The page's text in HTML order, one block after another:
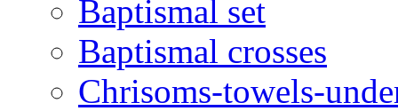
Baptismal set
Baptismal crosses
Chrisoms-towels-